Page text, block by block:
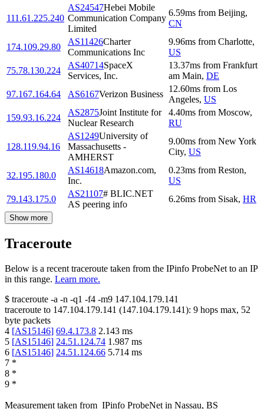
111.61.225.240
AS24547Hebei Mobile
Communication Company
Limited
6.59ms from Beijing,
CN
174.109.29.80
AS11426Charter
Communications Inc
9.96ms from Charlotte,
US
75.78.130.224
AS40714SpaceX
Services, Inc.
13.37ms from Frankfurt
am Main, DE
97.167.164.64
AS6167Verizon Business
12.60ms from Los
Angeles, US
159.93.16.224
AS2875Joint Institute for
Nuclear Research
4.40ms from Moscow,
RU
128.119.94.16
AS1249University of
Massachusetts -
AMHERST
9.00ms from New York
City, US
32.195.180.0
AS14618Amazon.com,
Inc.
0.23ms from Reston,
US
79.143.175.0
AS21107# BLIC.NET
AS peering info
6.26ms from Sisak, HR
Show more
Traceroute
Below is a recent traceroute taken from the IPinfo ProbeNet to an IP
in this range. Learn more.
$ traceroute -a -n -q1 -f4 -m9 147.104.179.141
traceroute to 147.104.179.141 (147.104.179.141): 9 hops max, 52
byte packets
4 [AS15146] 69.4.173.8 2.143 ms
5 [AS15146] 24.51.124.74 1.987 ms
6 [AS15146] 24.51.124.66 5.714 ms
7 *
8 *
9 *
Measurement taken from IPinfo ProbeNet in Nassau, BS